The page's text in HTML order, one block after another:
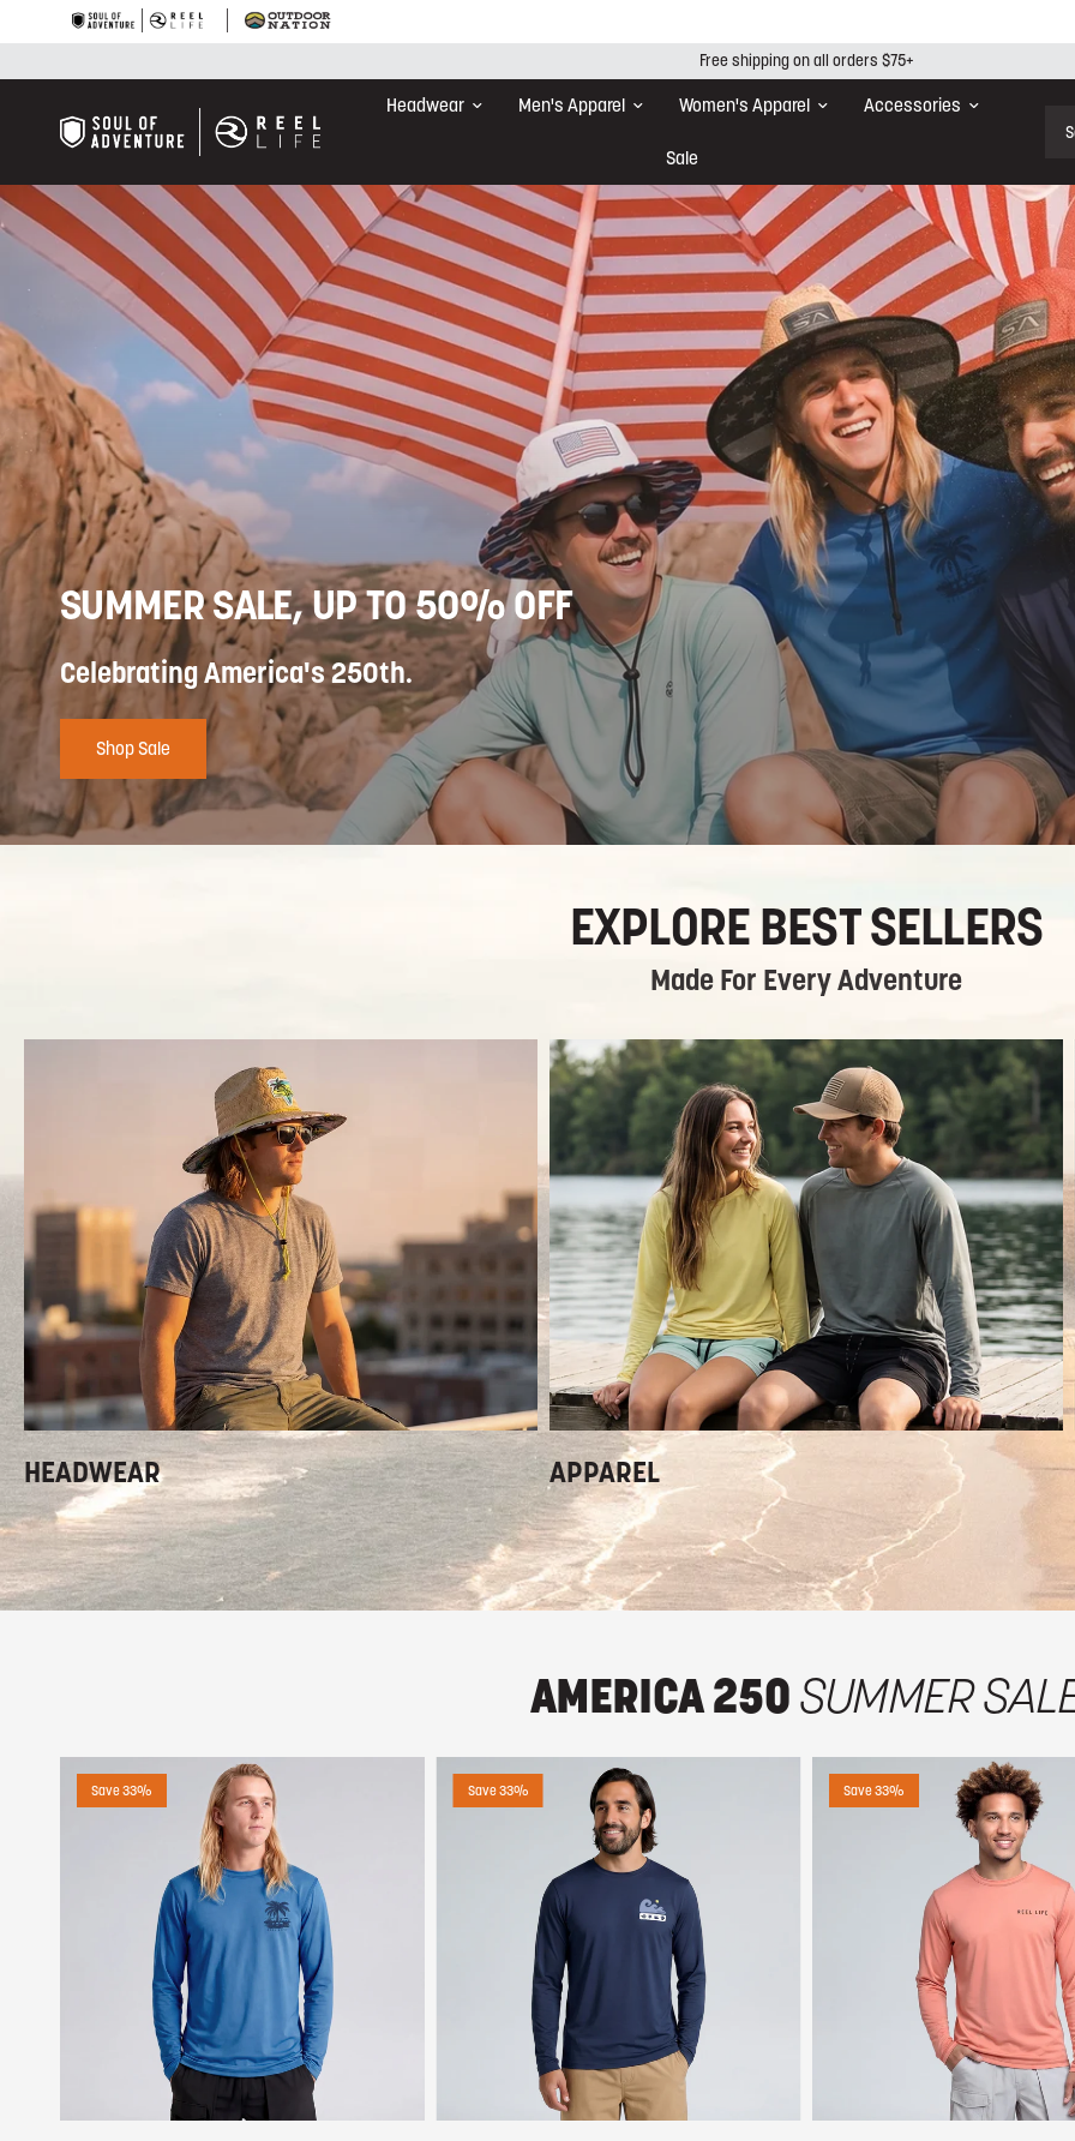
Free shipping on all orders $75+
Headwear Men's Apparel Women's Apparel Accessories
Sale
SUMMER SALE, UP TO 50% OFF
Celebrating America's 250th.
Shop Sale
EXPLORE BEST SELLERS
Made For Every Adventure
HEADWEAR APPAREL
AMERICA 250SUMMER
Save 33%
Choose options
Save 33%
Choose options
Save 33%
Choose options